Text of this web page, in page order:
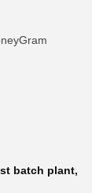
batch plant,